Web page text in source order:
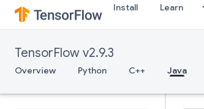
Install Learn
TensorFlow v2.9.3
Overview Python C++ Java
PrivateThreadPoolDataset
Prod
QuantizeAndDequantizeV4Grad
QuantizedConcat
QuantizedConv2DAndRelu